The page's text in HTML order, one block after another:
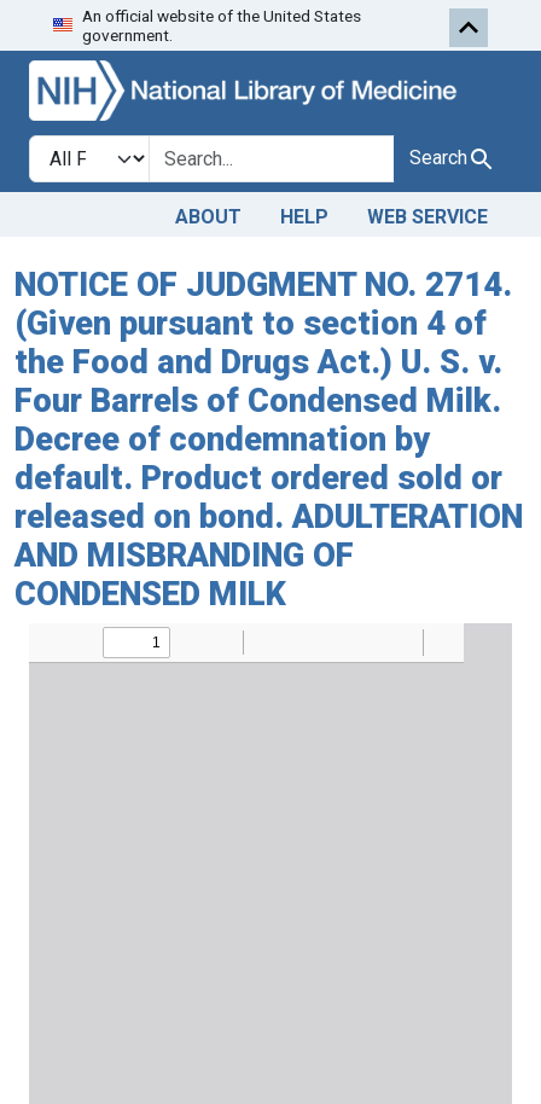
Skip to search
An official website of the United States
government.
Search in
search for Search
ABOUT HELP WEB SERVICE
NOTICE OF JUDGMENT NO. 2714.
(Given pursuant to section 4 of
the Food and Drugs Act.) U. S. v.
Four Barrels of Condensed Milk.
Decree of condemnation by
default. Product ordered sold or
released on bond. ADULTERATION
AND MISBRANDING OF
CONDENSED MILK